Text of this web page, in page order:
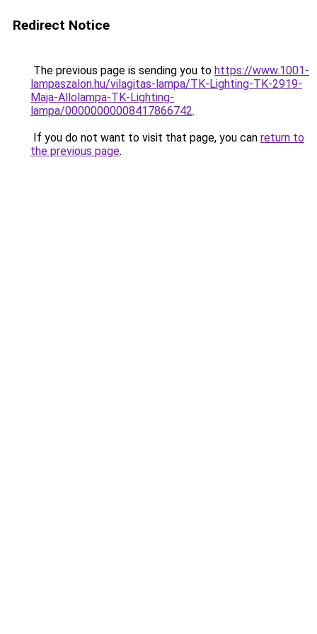
Redirect Notice
The previous page is sending you to https://www.1001-
lampaszalon.hu/vilagitas-lampa/TK-Lighting-TK-2919-
Maja-Allolampa-TK-Lighting-
lampa/00000000008417866742.
If you do not want to visit that page, you can return to
the previous page.